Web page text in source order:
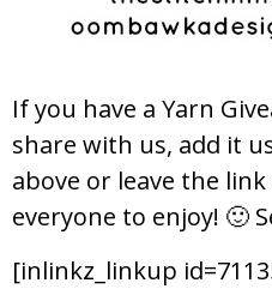
If you have a Yarn
share with us, add it
above or leave the
everyone to enjoy! 🙂
[inlinkz_linkup